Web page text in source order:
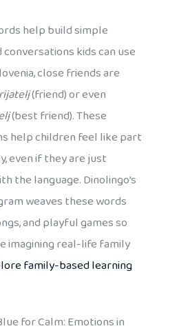
help build simple
kids can use
close friends are
(friend) or even
(best friend). These
help children feel like part
even if they are just
the language. Dinolingo’s
weaves these words
and playful games so
imagining real-life family
family-based learning
for Calm: Emotions in